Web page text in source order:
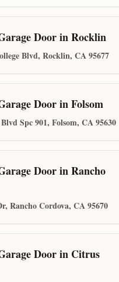
DoorinRocklin
Blvd, Rocklin, CA 95677
DoorinFolsom
Spc 901, Folsom, CA 95630
DoorinRancho
Rancho Cordova, CA 95670
Doorin Citrus